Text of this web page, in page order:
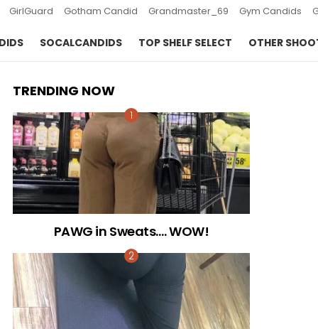
GirlGuard Gotham Candid Grandmaster_69 Gym Candids
SOCALCANDIDS TOP SHELF SELECT OTHER
TRENDING NOW
PAWG in Sweats…. WOW!